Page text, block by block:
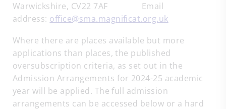
Warwickshire, CV22 7AF Email
address: office@sma.magnificat.org.uk
Where there are places available but more
applications than places, the published
oversubscription criteria, as set out in the
Admission Arrangements for 2024-25 academic
year will be applied. The full admission
arrangements can be accessed below or a hard